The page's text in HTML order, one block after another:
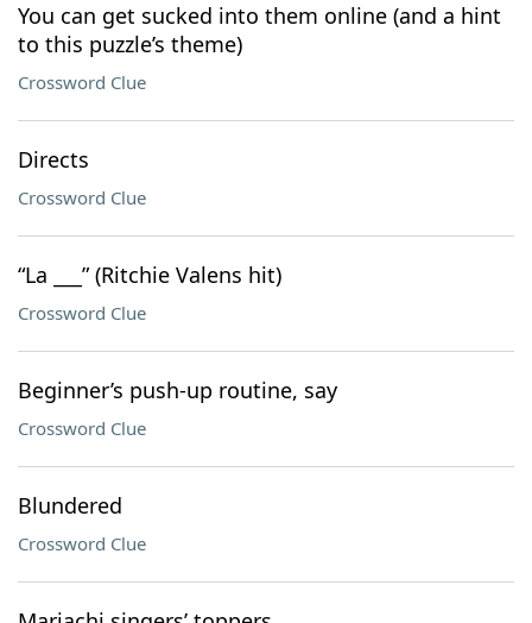
You can get sucked into them online (and a hint
to this puzzle’s theme)
Crossword Clue
Directs
Crossword Clue
“La ___” (Ritchie Valens hit)
Crossword Clue
Beginner’s push-up routine, say
Crossword Clue
Blundered
Crossword Clue